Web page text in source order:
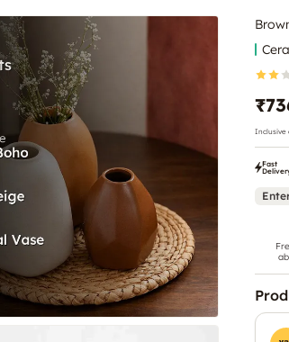
Inclusive
Fast